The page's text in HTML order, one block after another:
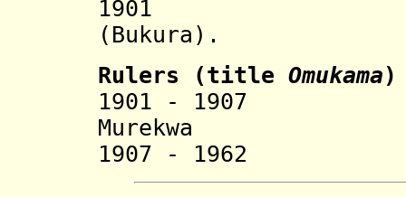
(Bukura).
Rulers (title Omukama)
1901 -
1907 - 1962